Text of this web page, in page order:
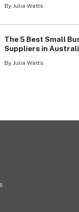
By Julia Watts
The 5 Best Small
Suppliers in
By Julia Watts